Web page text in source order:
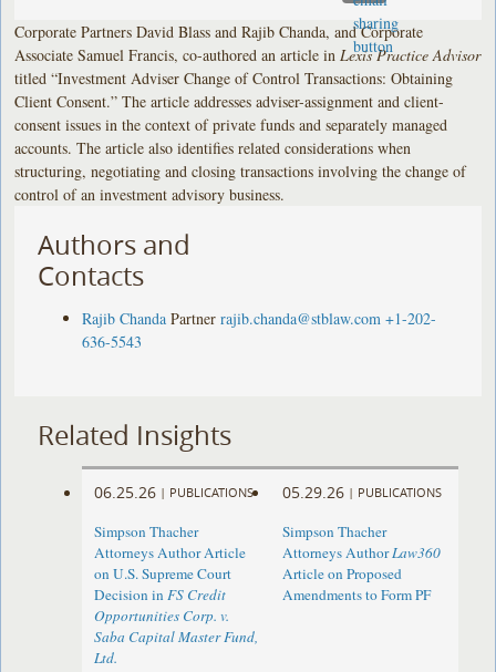
Corporate Partners David Blass and Rajib Chanda, and Corporate
Associate Samuel Francis, co-authored an article in Lexis Practice Advisor
titled “Investment Adviser Change of Control Transactions: Obtaining
Client Consent.” The article addresses adviser-assignment and client-
consent issues in the context of private funds and separately managed
accounts. The article also identifies related considerations when
structuring, negotiating and closing transactions involving the change of
control of an investment advisory business.
Authors and
Contacts
Rajib Chanda Partner rajib.chanda@stblaw.com +1-202-
636-5543
Related Insights
06.25.26 | PUBLICATIONS
Simpson Thacher
Attorneys Author Article
on U.S. Supreme Court
Decision inFS Credit
Opportunities Corp. v.
Saba Capital Master Fund,
Ltd.
05.29.26 | PUBLICATIONS
Simpson Thacher
Attorneys AuthorLaw360
Article on Proposed
Amendments to Form PF